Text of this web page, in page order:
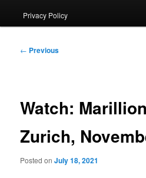
Privacy Policy
Post
← Previous
Watch:
Zurich,
Posted onJuly 18, 2021